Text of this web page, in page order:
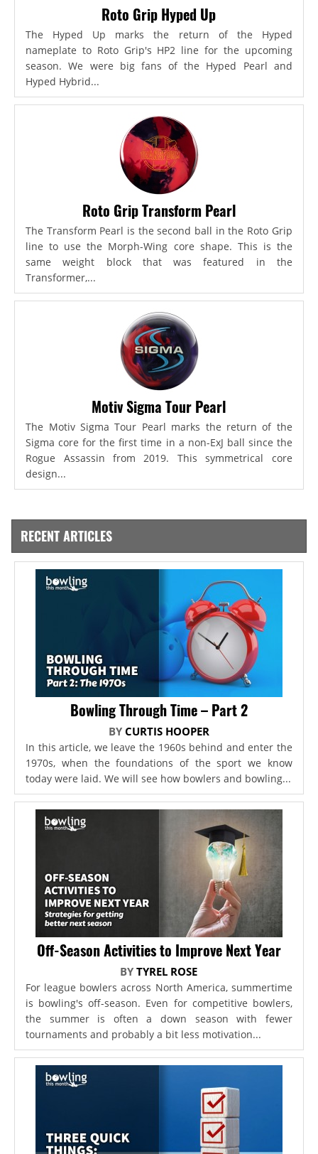
Roto Grip Hyped Up
The Hyped Up marks the return of the Hyped
nameplate to Roto Grip's HP2 line for the upcoming
season. We were big fans of the Hyped Pearl and
Hyped Hybrid...
Roto Grip Transform Pearl
The Transform Pearl is the second ball in the Roto Grip
line to use the Morph-Wing core shape. This is the
same weight block that was featured in the
Transformer,...
Motiv Sigma Tour Pearl
The Motiv Sigma Tour Pearl marks the return of the
Sigma core for the first time in a non-ExJ ball since the
Rogue Assassin from 2019. This symmetrical core
design...
RECENT ARTICLES
Bowling Through Time – Part 2
BY CURTIS HOOPER
In this article, we leave the 1960s behind and enter the
1970s, when the foundations of the sport we know
today were laid. We will see how bowlers and bowling...
Off-Season Activities to Improve Next Year
BYTYREL ROSE
For league bowlers across North America, summertime
is bowling's off-season. Even for competitive bowlers,
the summer is often a down season with fewer
tournaments and probably a bit less motivation...